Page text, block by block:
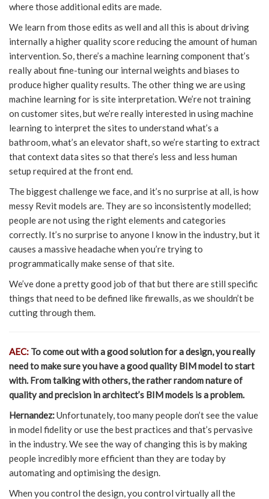
where those additional edits are made.
We learn from those edits as well and all this is about driving
internally a higher quality score reducing the amount of human
intervention. So, there’s a machine learning component that’s
really about fine-tuning our internal weights and biases to
produce higher quality results. The other thing we are using
machine learning for is site interpretation. We’re not training
on customer sites, but we’re really interested in using machine
learning to interpret the sites to understand what’s a
bathroom, what’s an elevator shaft, so we’re starting to extract
that context data sites so that there’s less and less human
setup required at the front end.
The biggest challenge we face, and it’s no surprise at all, is how
messy Revit models are. They are so inconsistently modelled;
people are not using the right elements and categories
correctly. It’s no surprise to anyone I know in the industry, but it
causes a massive headache when you’re trying to
programmatically make sense of that site.
We’ve done a pretty good job of that but there are still specific
things that need to be defined like firewalls, as we shouldn’t be
cutting through them.
AEC: To come out with a good solution for a design, you really
need to make sure you have a good quality BIM model to start
with. From talking with others, the rather random nature of
quality and precision in architect’s BIM models is a problem.
Hernandez:Unfortunately, too many people don’t see the value
in model fidelity or use the best practices and that’s pervasive
in the industry. We see the way of changing this is by making
people incredibly more efficient than they are today by
automating and optimising the design.
When you control the design, you control virtually all the